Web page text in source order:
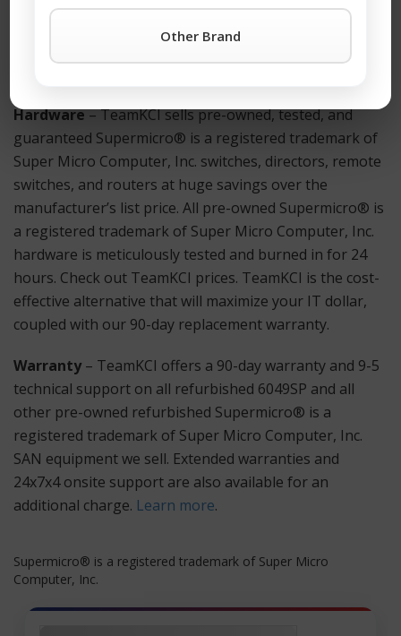
Computer, Inc. products simply click the TeamKCI
Hardware– TeamKCI sells pre-owned, tested, and
guaranteed Supermicro® is a registered trademark of
Super Micro Computer, Inc. switches, directors, remote
switches, and routers at huge savings over the
manufacturer’s list price. All pre-owned Supermicro® is
a registered trademark of Super Micro Computer, Inc.
hardware is meticulously tested and burned in for 24
hours. Check out TeamKCI prices. TeamKCI is the cost-
effective alternative that will maximize your IT dollar,
coupled with our 90-day replacement warranty.
Warranty – TeamKCI offers a 90-day warranty and 9-5
technical support on all refurbished 6049SP and all
other pre-owned refurbished Supermicro® is a
registered trademark of Super Micro Computer, Inc.
SAN equipment we sell. Extended warranties and
24x7x4 onsite support are also available for an
additional charge. Learn more.
Supermicro® is a registered trademark of Super Micro
Computer, Inc.
Other Brand